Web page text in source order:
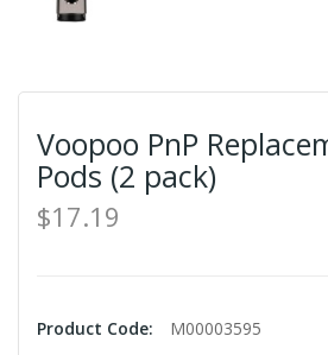
Voopoo PnP
Pods (2 pack)
$17.19
Product Code:
M00003595